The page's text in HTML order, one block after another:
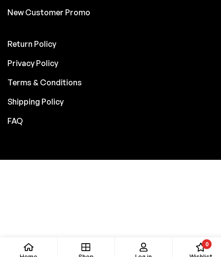
New Customer Promo
Return Policy
Privacy Policy
Terms & Conditions
Shipping Policy
FAQ
0